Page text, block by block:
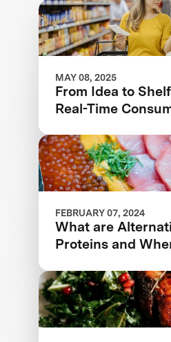
MAY 08, 2025
From Idea to
Real-Time
Break Your Food
FEBRUARY 07, 2024
What are
Proteins and